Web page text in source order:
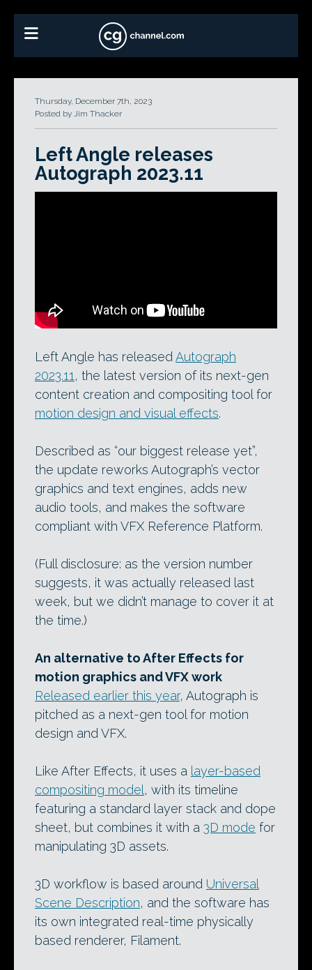
Thursday, December 7th, 2023
Posted by Jim Thacker
Left Angle releases
Autograph 2023.11
Left Angle has released Autograph
2023.11 , the latest version of its next-gen
content creation and compositing tool for
motion design and visual effects.
Described as “our biggest release yet”,
the update reworks Autograph’s vector
graphics and text engines, adds new
audio tools, and makes the software
compliant with VFX Reference Platform.
(Full disclosure: as the version number
suggests, it was actually released last
week, but we didn’t manage to cover it at
the time.)
An alternative to After Effects for
motion graphics and VFX work
Released earlier this year, Autograph is
pitched as a next-gen tool for motion
design and VFX.
Like After Effects, it uses a layer-based
compositing model , with its timeline
featuring a standard layer stack and dope
sheet, but combines it with a 3D mode for
manipulating 3D assets.
3D workflow is based around Universal
Scene Description, and the software has
its own integrated real-time physically
based renderer, Filament.